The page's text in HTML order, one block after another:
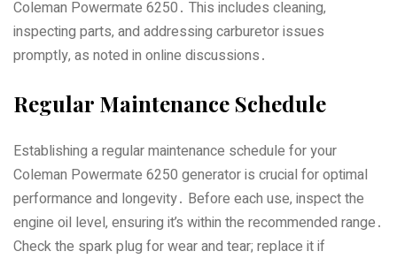
Coleman Powermate 6250․ This includes cleaning‚
inspecting parts‚ and addressing carburetor issues
promptly‚ as noted in online discussions․
Regular Maintenance Schedule
Establishing a regular maintenance schedule for your
Coleman Powermate 6250 generator is crucial for optimal
performance and longevity․ Before each use‚ inspect the
engine oil level‚ ensuring it’s within the recommended range․
Check the spark plug for wear and tear; replace it if